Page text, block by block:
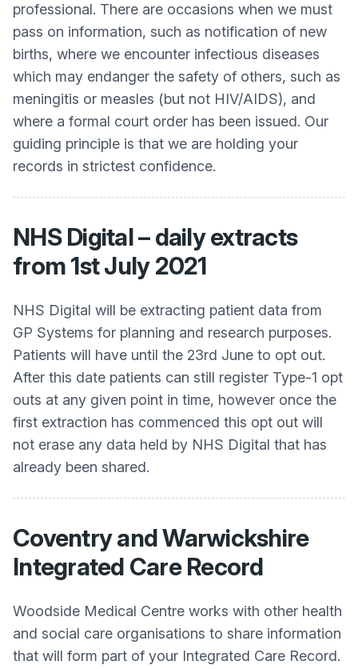
professional. There are occasions when we must
pass on information, such as notification of new
births, where we encounter infectious diseases
which may endanger the safety of others, such as
meningitis or measles (but not HIV/AIDS), and
where a formal court order has been issued. Our
guiding principle is that we are holding your
records in strictest confidence.
NHS Digital – daily extracts
from 1st July 2021
NHS Digital will be extracting patient data from
GP Systems for planning and research purposes.
Patients will have until the 23rd June to opt out.
After this date patients can still register Type-1 opt
outs at any given point in time, however once the
first extraction has commenced this opt out will
not erase any data held by NHS Digital that has
already been shared.
Coventry and Warwickshire
Integrated Care Record
Woodside Medical Centre works with other health
and social care organisations to share information
that will form part of your Integrated Care Record.